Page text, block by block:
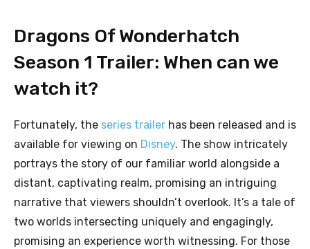
Dragons Of Wonderhatch
Season 1 Trailer: When can we
watch it?
Fortunately, the series trailer has been released and is
available for viewing on Disney. The show intricately
portrays the story of our familiar world alongside a
distant, captivating realm, promising an intriguing
narrative that viewers shouldn’t overlook. It’s a tale of
two worlds intersecting uniquely and engagingly,
promising an experience worth witnessing. For those